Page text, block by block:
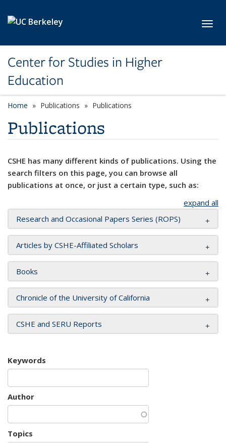
Center for Studies in Higher
Education
Home Publications Publications
Publications
CSHE has many different kinds of publications. Using the
search filters on this page, you can browse all
publications at once, or just a certain type, such as:
expand all
Research and Occasional Papers Series (ROPS)
Articles by CSHE-Affiliated Scholars
Books
Chronicle of the University of California
CSHE and SERU Reports
Keywords
Author
Topics